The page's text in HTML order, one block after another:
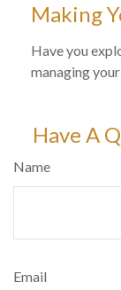
Making
Have you
managing
Have A
Name
Email